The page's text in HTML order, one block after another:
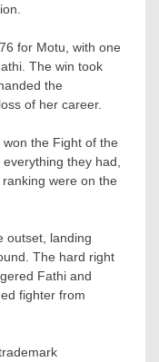
for Motu, with one
The win took
the
of her career.
the Fight of the
they had,
were on the
outset, landing
The hard right
Fathi and
fighter from